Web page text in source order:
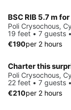
BSC RIB 5.7 m
Poli Crysochous,
19 feet • 7 guests
€190per 2 hours
Charter this
Poli Crysochous,
22 feet • 7 guests
€210per 2 hours